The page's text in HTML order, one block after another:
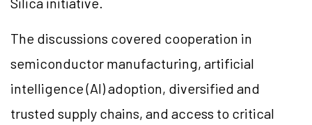
The discussions covered cooperation in
semiconductor manufacturing, artificial
intelligence (AI) adoption, diversified and
trusted supply chains, and access to critical